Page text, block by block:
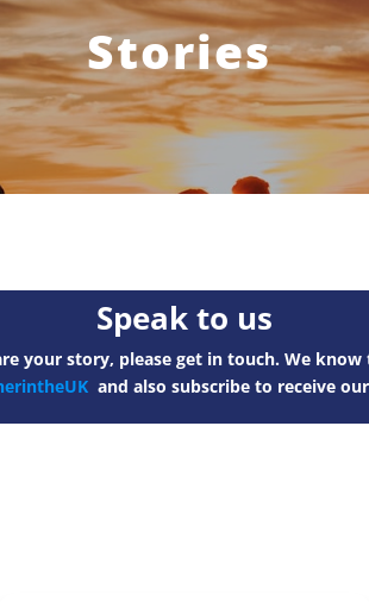
Stories
Speak to us
your story, please get in touch. We
and also subscribe to receive